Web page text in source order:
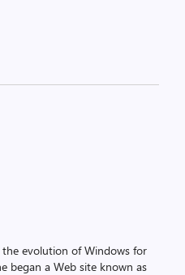
evolution of Windows for
began a Web site known as